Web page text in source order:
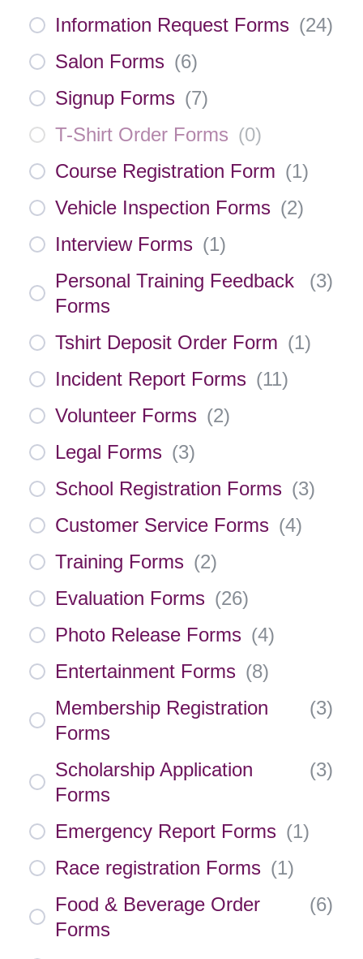
Information Request Forms (24)
Salon Forms (6)
Signup Forms (7)
T-Shirt Order Forms (0)
Course Registration Form (1)
Vehicle Inspection Forms (2)
Interview Forms (1)
Personal Training Feedback
Forms
(3)
Tshirt Deposit Order Form (1)
Incident Report Forms (11)
Volunteer Forms (2)
Legal Forms (3)
School Registration Forms (3)
Customer Service Forms (4)
Training Forms (2)
Evaluation Forms (26)
Photo Release Forms (4)
Entertainment Forms (8)
Membership Registration
Forms
(3)
Scholarship Application
Forms
(3)
Emergency Report Forms (1)
Race registration Forms (1)
Food & Beverage Order
Forms
(6)